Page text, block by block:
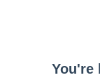
You're